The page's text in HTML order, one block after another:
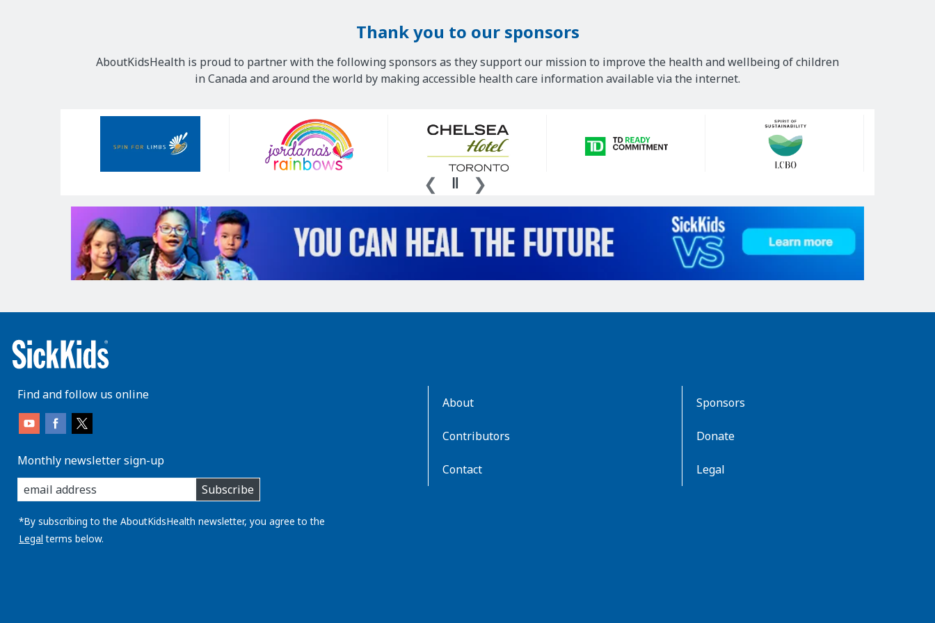
Thank you to our sponsors
AboutKidsHealth is proud to partner with the following sponsors as they support our mission to improve the health and wellbeing of children
in Canada and around the world by making accessible health care information available via the internet.
Find and follow us online
Monthly newsletter sign-up
enter
you
email
address:
Subscribe
*By subscribing to the AboutKidsHealth newsletter, you agree to the
Legal terms below.
About
Contributors
Contact
Sponsors
Donate
Legal